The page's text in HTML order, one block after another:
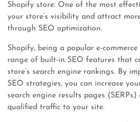
Shopify store. One of the most
your store’s visibility and attract
through SEO optimization.
Shopify, being a popular e-
range of built-in SEO features that
store’s search engine rankings. By
SEO strategies, you can increase
search engine results pages
qualified traffic to your site.